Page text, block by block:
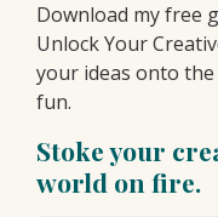
Download my free
Unlock Your
your ideas onto
fun.
Stoke your
world on fire.